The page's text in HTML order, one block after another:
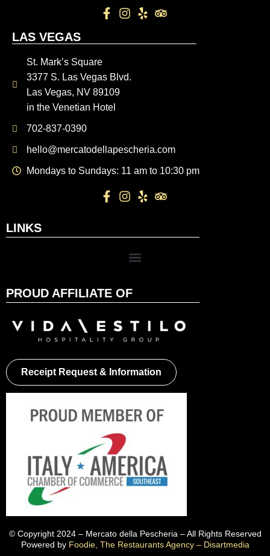
LAS VEGAS
St. Mark’s Square
3377 S. Las Vegas Blvd.
Las Vegas, NV 89109
in the Venetian Hotel
702-837-0390
hello@mercatodellapescheria.com
Mondays to Sundays: 11 am to 10:30 pm
LINKS
PROUD AFFILIATE OF
Receipt Request & Information
© Copyright 2024 – Mercato della Pescheria – All Rights Reserved
Powered by Foodie, The Restaurants Agency – Disartmedia